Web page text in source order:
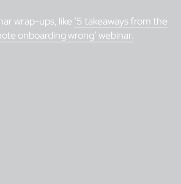
wrap-ups, like ‘5 takeaways from the
onboarding wrong’ webinar.